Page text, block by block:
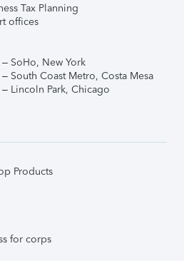
Tax Planning
offices
SoHo, New York
South Coast Metro, Costa Mesa
Lincoln Park, Chicago
Products
for corps